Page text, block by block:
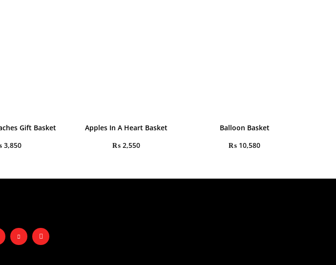
Gift Basket
3,850
Apples In A Heart Basket
₨2,550
Balloon Basket
₨ 10,580